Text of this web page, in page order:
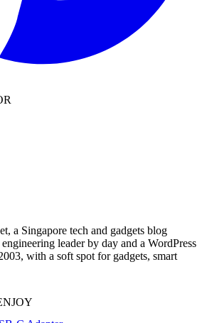
a Singapore tech and gadgets blog
leader by day and a WordPress
with a soft spot for gadgets, smart